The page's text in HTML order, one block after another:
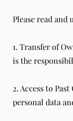
Please read
1. Transfer of
is the
2. Access to
personal data